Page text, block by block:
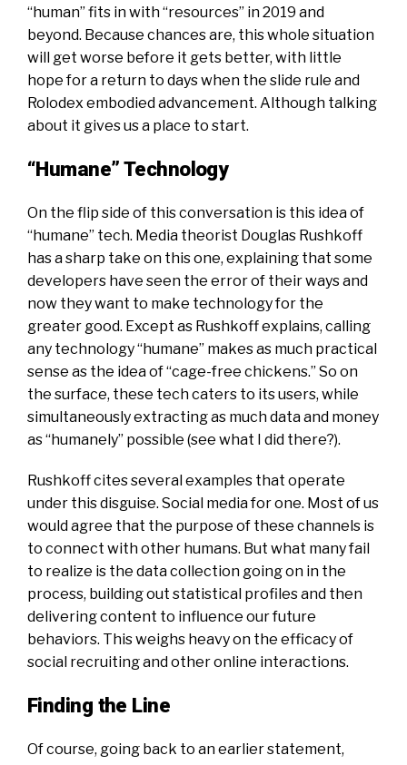
“human” fits in with “resources” in 2019 and
beyond. Because chances are, this whole situation
will get worse before it gets better, with little
hope for a return to days when the slide rule and
Rolodex embodied advancement. Although talking
about it gives us a place to start.
“Humane” Technology
On the flip side of this conversation is this idea of
“humane” tech. Media theorist Douglas Rushkoff
has a sharp take on this one, explaining that some
developers have seen the error of their ways and
now they want to make technology for the
greater good. Except as Rushkoff explains, calling
any technology “humane” makes as much practical
sense as the idea of “cage-free chickens.” So on
the surface, these tech caters to its users, while
simultaneously extracting as much data and money
as “humanely” possible (see what I did there?).
Rushkoff cites several examples that operate
under this disguise. Social media for one. Most of us
would agree that the purpose of these channels is
to connect with other humans. But what many fail
to realize is the data collection going on in the
process, building out statistical profiles and then
delivering content to influence our future
behaviors. This weighs heavy on the efficacy of
social recruiting and other online interactions.
Finding the Line
Of course, going back to an earlier statement,